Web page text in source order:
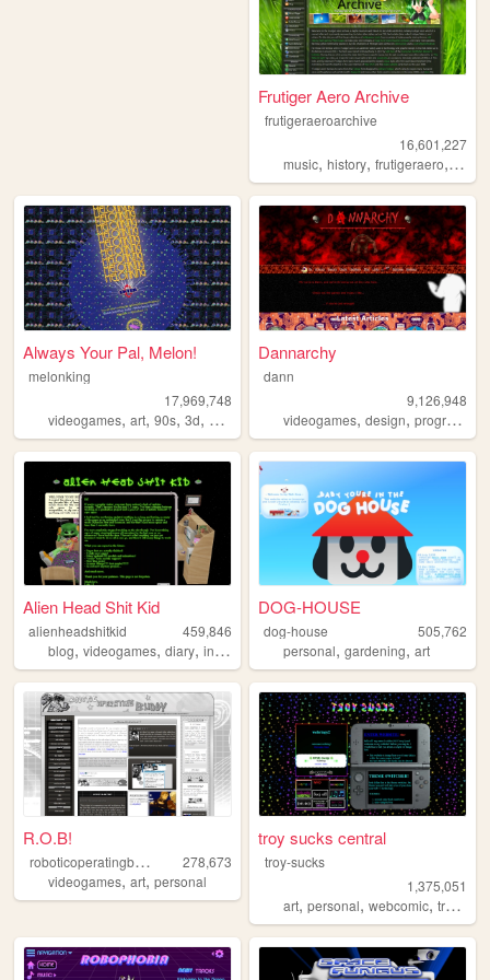
Frutiger Aero Archive
frutigeraeroarchive
16,601,227
music,history,frutigeraero, 2000s
Always Your Pal, Melon!
melonking
17,969,748
videogames, art, 90s, 3d, melonking
Dannarchy
dann
9,126,948
videogames,design,programming
Alien Head Shit Kid
alienheadshitkid
459,846
blog, videogames, diary, internet collecting
DOG-HOUSE
dog-house
505,762
personal,gardening,art
R.O.B!
r
oboticoperatingbuddy
278,673
videogames, art, personal
troy sucks central
troy-sucks
1,375,051
art,personal,webcomic,trans